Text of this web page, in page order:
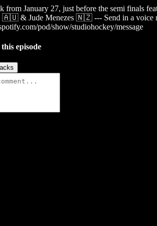
from January 27, just before the semi finals
& Jude Menezes 🇳🇿 --- Send in a voice
pod/show/studiohockey/message
episode